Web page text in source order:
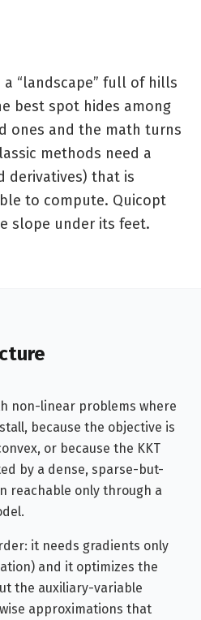
“landscape” full of hills
best spot hides among
ones and the math turns
methods need a
derivatives) that is
to compute. Quicopt
slope under its feet.
non-linear problems where
because the objective is
or because the KKT
by a dense, sparse-but-
reachable only through a
it needs gradients only
and it optimizes the
the auxiliary-variable
approximations that